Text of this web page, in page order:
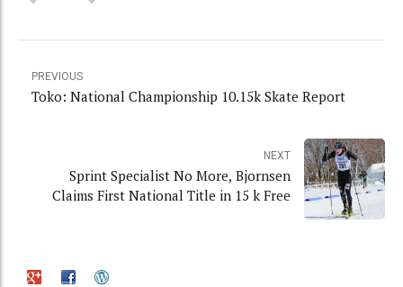
PREVIOUS
Toko: National Championship 10.15k Skate Report
NEXT
Sprint Specialist No More, Bjornsen
Claims First National Title in 15 k Free